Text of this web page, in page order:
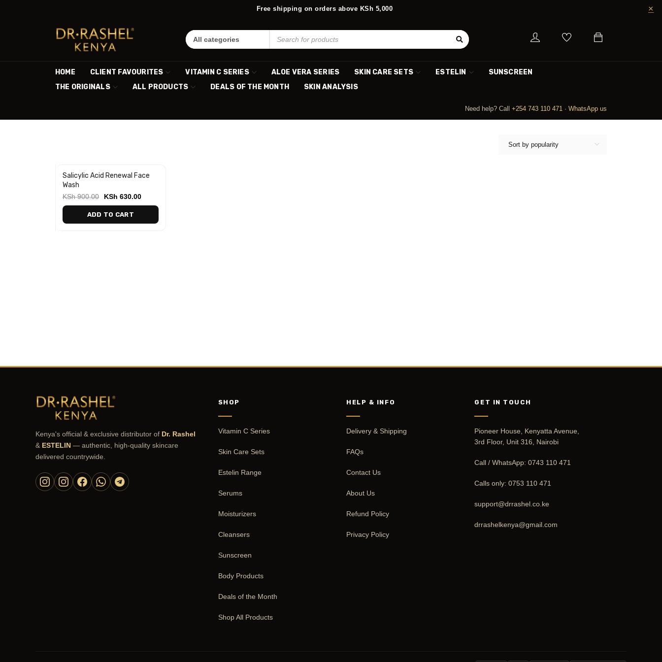
Free shipping on orders above KSh 5,000
HOME CLIENT FAVOURITES VITAMIN C SERIES ALOE VERA SERIES SKIN CARE SETS ESTELIN
SUNSCREEN
THE ORIGINALS
ALL PRODUCTS DEALS OF THE MONTH SKIN ANALYSIS
Need help? Call +254 743 110 471 · WhatsApp us
Sort by popularity
-30%
Salicylic Acid Renewal Face
Wash
KSh900.00 KSh 630.00
ADD TO CART
Kenya's official & exclusive distributor of Dr. Rashel
& ESTELIN — authentic, high-quality skincare
delivered countrywide.
SHOP
Vitamin C Series
Skin Care Sets
Estelin Range
Serums
Moisturizers
Cleansers
Sunscreen
Body Products
Deals of the Month
Shop All Products
HELP & INFO
Delivery & Shipping
FAQs
Contact Us
About Us
Refund Policy
Privacy Policy
GET IN TOUCH
Pioneer House, Kenyatta Avenue,
3rd Floor, Unit 316, Nairobi
Call / WhatsApp:0743 110 471
Calls only:0753 110 471
support@drrashel.co.ke
drrashelkenya@gmail.com